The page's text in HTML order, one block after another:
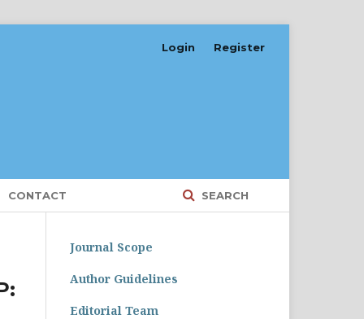
CONTACT SEARCH
Login Register
Journal Scope
Author Guidelines
Editorial Team